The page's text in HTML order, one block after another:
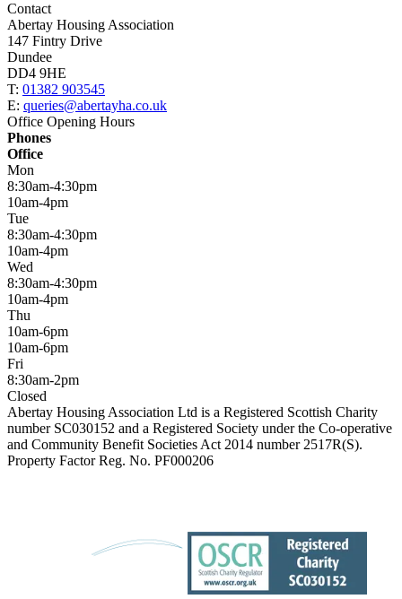
Contact
Abertay Housing Association
147 Fintry Drive
Dundee
DD4 9HE
T: 01382 903545
E: queries@abertayha.co.uk
Office Opening Hours
Phones
Office
Mon
8:30am-4:30pm
10am-4pm
Tue
8:30am-4:30pm
10am-4pm
Wed
8:30am-4:30pm
10am-4pm
Thu
10am-6pm
10am-6pm
Fri
8:30am-2pm
Closed
Abertay Housing Association Ltd is a Registered Scottish Charity
number SC030152 and a Registered Society under the Co-operative
and Community Benefit Societies Act 2014 number 2517R(S).
Property Factor Reg. No. PF000206